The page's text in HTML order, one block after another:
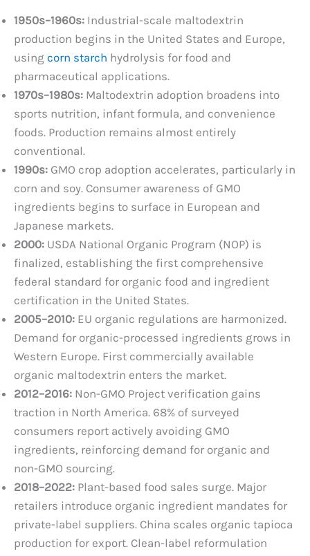
1950s–1960s: Industrial-scale maltodextrin
production begins in the United States and Europe,
using corn starch hydrolysis for food and
pharmaceutical applications.
1970s–1980s: Maltodextrin adoption broadens into
sports nutrition, infant formula, and convenience
foods. Production remains almost entirely
conventional.
1990s: GMO crop adoption accelerates, particularly in
corn and soy. Consumer awareness of GMO
ingredients begins to surface in European and
Japanese markets.
2000: USDA National Organic Program (NOP) is
finalized, establishing the first comprehensive
federal standard for organic food and ingredient
certification in the United States.
2005–2010: EU organic regulations are harmonized.
Demand for organic-processed ingredients grows in
Western Europe. First commercially available
organic maltodextrin enters the market.
2012–2016: Non-GMO Project verification gains
traction in North America. 68% of surveyed
consumers report actively avoiding GMO
ingredients, reinforcing demand for organic and
non-GMO sourcing.
2018–2022: Plant-based food sales surge. Major
retailers introduce organic ingredient mandates for
private-label suppliers. China scales organic tapioca
production for export. Clean-label reformulation